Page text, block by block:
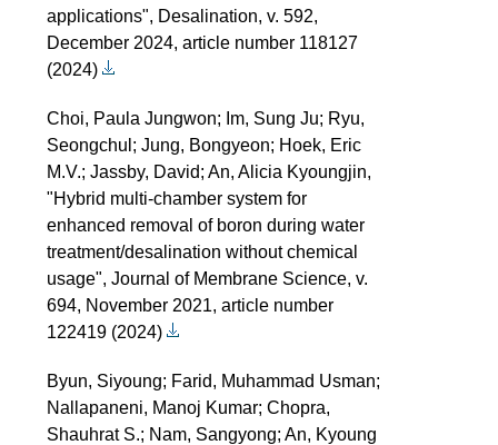
applications", Desalination, v. 592,
December 2024, article number 118127
(2024)
Choi, Paula Jungwon; Im, Sung Ju; Ryu,
Seongchul; Jung, Bongyeon; Hoek, Eric
M.V.; Jassby, David; An, Alicia Kyoungjin,
"Hybrid multi-chamber system for
enhanced removal of boron during water
treatment/desalination without chemical
usage", Journal of Membrane Science, v.
694, November 2021, article number
122419 (2024)
Byun, Siyoung; Farid, Muhammad Usman;
Nallapaneni, Manoj Kumar; Chopra,
Shauhrat S.; Nam, Sangyong; An, Kyoung